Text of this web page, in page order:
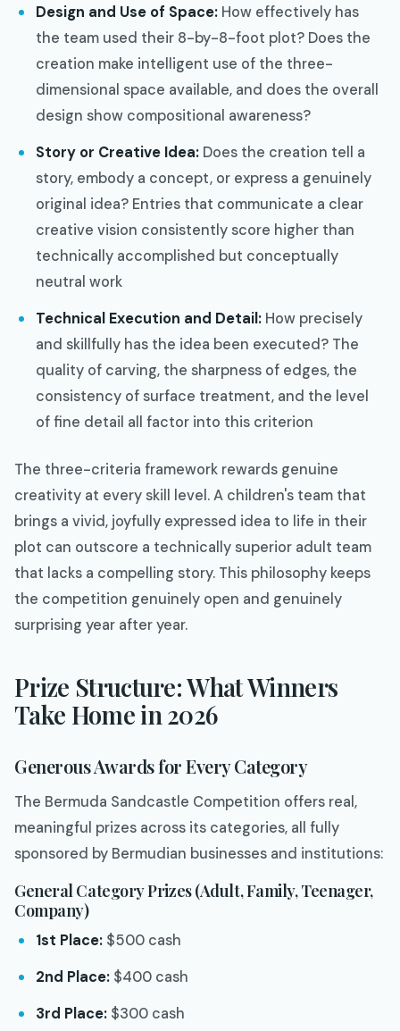
Design and Use of Space: How effectively has
the team used their 8-by-8-foot plot? Does the
creation make intelligent use of the three-
dimensional space available, and does the overall
design show compositional awareness?
Story or Creative Idea: Does the creation tell a
story, embody a concept, or express a genuinely
original idea? Entries that communicate a clear
creative vision consistently score higher than
technically accomplished but conceptually
neutral work
Technical Execution and Detail: How precisely
and skillfully has the idea been executed? The
quality of carving, the sharpness of edges, the
consistency of surface treatment, and the level
of fine detail all factor into this criterion
The three-criteria framework rewards genuine
creativity at every skill level. A children's team that
brings a vivid, joyfully expressed idea to life in their
plot can outscore a technically superior adult team
that lacks a compelling story. This philosophy keeps
the competition genuinely open and genuinely
surprising year after year.
Prize Structure: What Winners
Take Home in 2026
Generous Awards for Every Category
The Bermuda Sandcastle Competition offers real,
meaningful prizes across its categories, all fully
sponsored by Bermudian businesses and institutions:
General Category Prizes (Adult, Family, Teenager,
Company)
1st Place: $500 cash
2nd Place: $400 cash
3rd Place: $300 cash